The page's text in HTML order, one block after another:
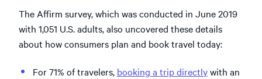
The Affirm survey, which was conducted in June 2019
with 1,051 U.S. adults, also uncovered these details
about how consumers plan and book travel today:
For 71% of travelers, booking a trip directlywith an